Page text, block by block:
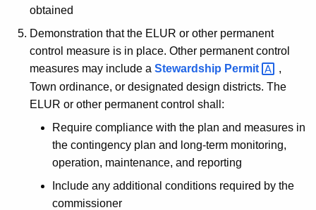
obtained
Demonstration that the ELUR or other permanent
control measure is in place. Other permanent control
measures may include a Stewardship Permit
,
Town ordinance, or designated design districts. The
ELUR or other permanent control shall:
Require compliance with the plan and measures in
the contingency plan and long-term monitoring,
operation, maintenance, and reporting
Include any additional conditions required by the
commissioner